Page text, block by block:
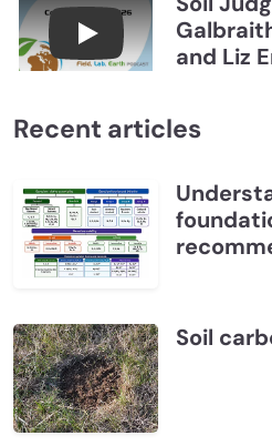
Connections July
and Liz
Recent articles
Soil